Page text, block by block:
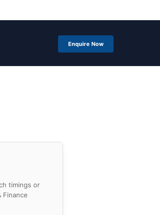
Enquire Now
timings or
Finance